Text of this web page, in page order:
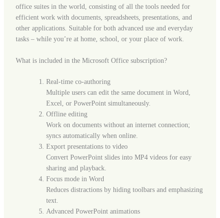
office suites in the world, consisting of all the tools needed for
efficient work with documents, spreadsheets, presentations, and
other applications. Suitable for both advanced use and everyday
tasks – while you’re at home, school, or your place of work.
What is included in the Microsoft Office subscription?
Real-time co-authoring
Multiple users can edit the same document in Word,
Excel, or PowerPoint simultaneously.
Offline editing
Work on documents without an internet connection;
syncs automatically when online.
Export presentations to video
Convert PowerPoint slides into MP4 videos for easy
sharing and playback.
Focus mode in Word
Reduces distractions by hiding toolbars and emphasizing
text.
Advanced PowerPoint animations